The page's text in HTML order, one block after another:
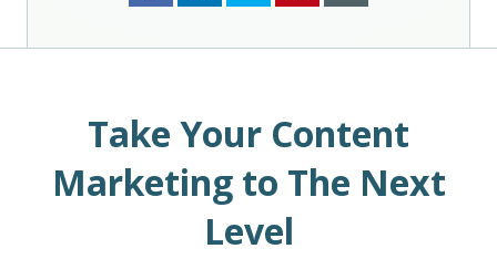
Take Your Content
Marketing to The Next
Level